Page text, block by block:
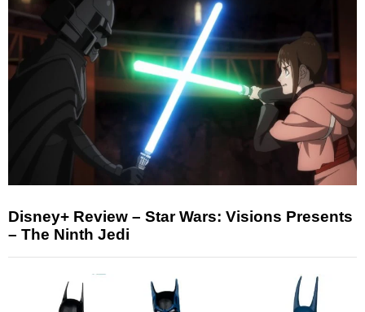
Disney+ Review – Star Wars: Visions Presents
– The Ninth Jedi